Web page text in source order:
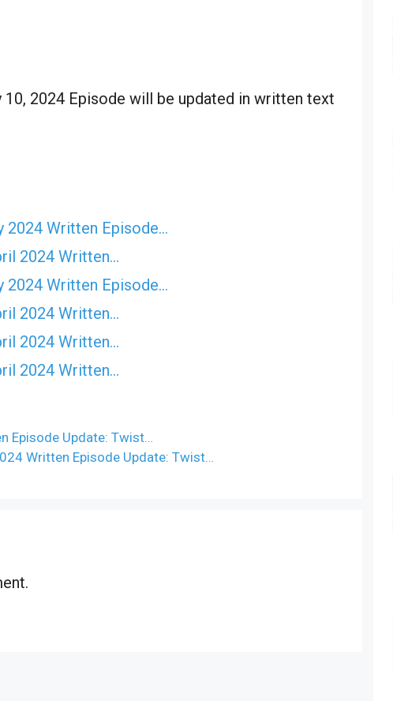
2024 Episode will be updated in written text
2024 Written Episode…
2024 Written…
2024 Written Episode…
2024 Written…
2024 Written…
2024 Written…
Episode Update: Twist…
Written Episode Update: Twist…